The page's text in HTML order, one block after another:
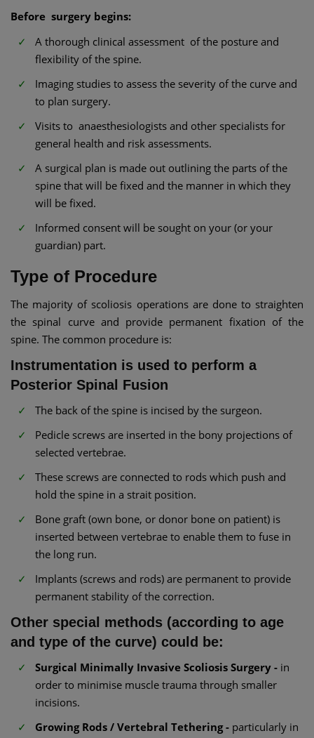
Before surgery begins:
A thorough clinical assessment of the posture and
flexibility of the spine.
Imaging studies to assess the severity of the curve and
to plan surgery.
Visits to anaesthesiologists and other specialists for
general health and risk assessments.
A surgical plan is made out outlining the parts of the
spine that will be fixed and the manner in which they
will be fixed.
Informed consent will be sought on your (or your
guardian) part.
Type of Procedure
The majority of scoliosis operations are done to straighten
the spinal curve and provide permanent fixation of the
spine. The common procedure is:
Instrumentation is used to perform a
Posterior Spinal Fusion
The back of the spine is incised by the surgeon.
Pedicle screws are inserted in the bony projections of
selected vertebrae.
These screws are connected to rods which push and
hold the spine in a strait position.
Bone graft (own bone, or donor bone on patient) is
inserted between vertebrae to enable them to fuse in
the long run.
Implants (screws and rods) are permanent to provide
permanent stability of the correction.
Other special methods (according to age
and type of the curve) could be:
Surgical Minimally Invasive Scoliosis Surgery - in
order to minimise muscle trauma through smaller
incisions.
Growing Rods / Vertebral Tethering - particularly in